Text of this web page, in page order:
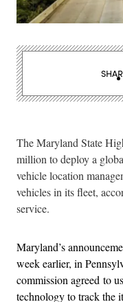
The Maryland State
million to deploy a
vehicle location
vehicles in its fleet,
service.
Maryland’s
week earlier, in
commission agreed to
technology to track the